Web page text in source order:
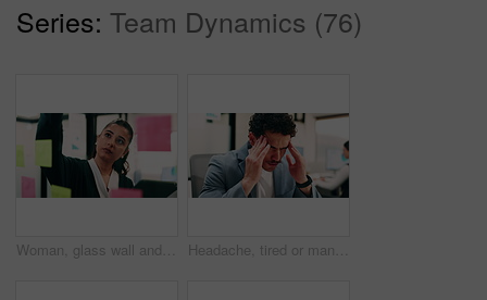
Series: Team Dynamics (76)
Woman, glass wall and sticky note with tablet in office for insight, writing and review at finance agency. Person, broker and planning with tech, application or solution at asset management company Headache, tired or man in office with pressure, brain fog or audit mistake on budget report. Burnout, coworking or finance analyst with laptop, migraine fatigue or bookkeeping error in cost review.